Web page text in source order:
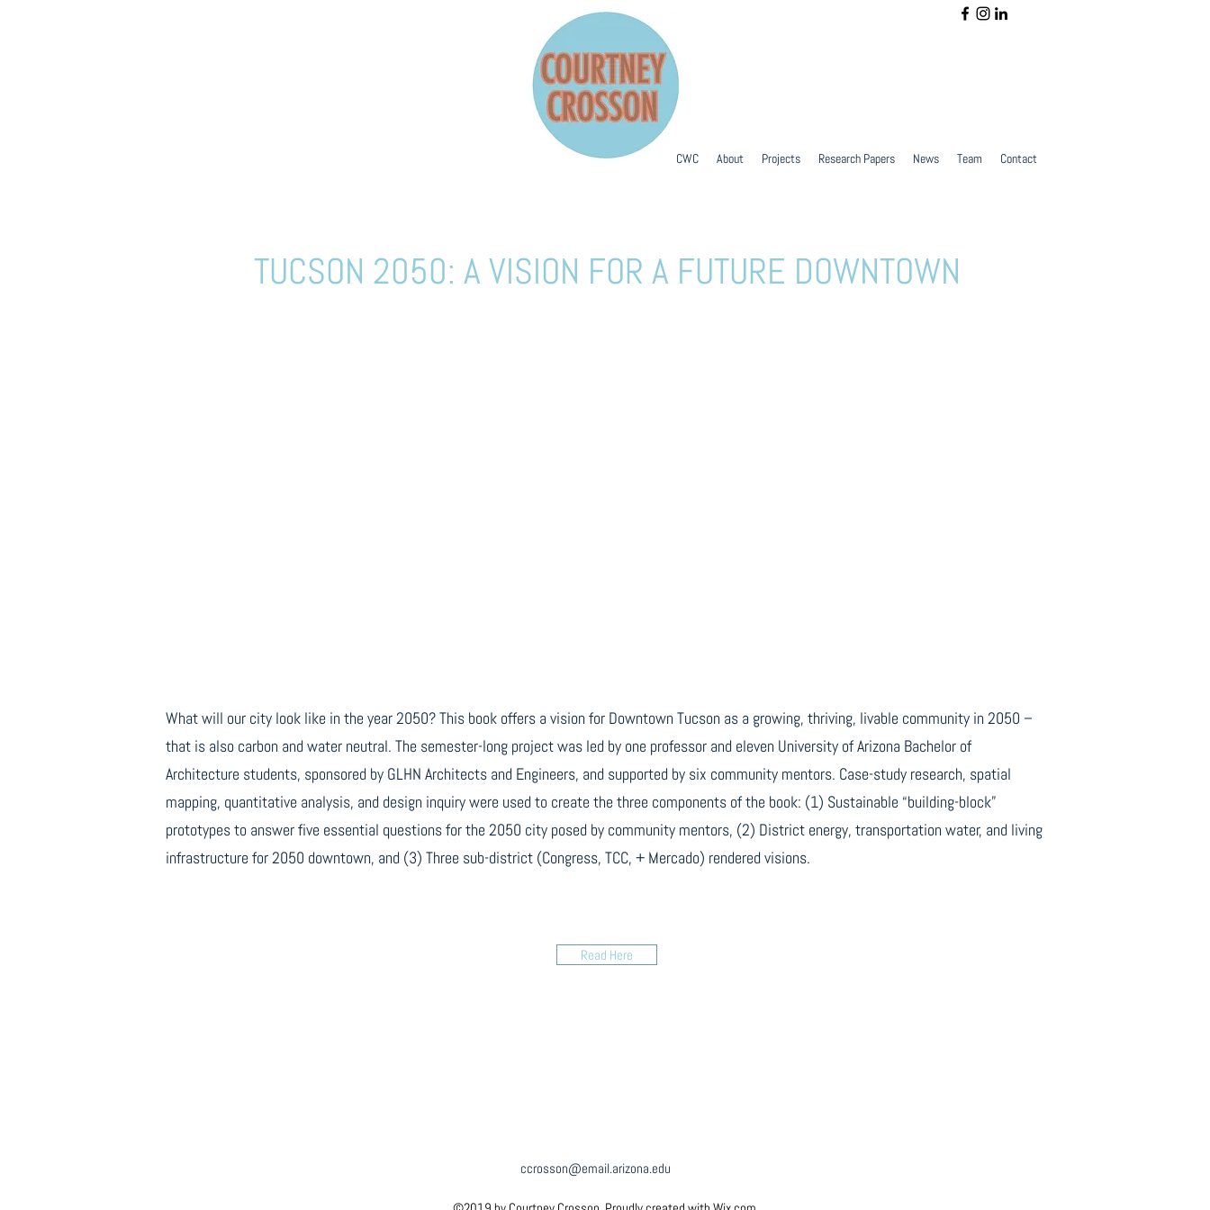
CWC About Projects Research Papers News Team Contact
TUCSON 2050: A VISION FOR A FUTURE DOWNTOWN
What will our city look like in the year 2050? This book offers a vision for Downtown Tucson as a growing, thriving, livable community in 2050 –
that is also carbon and water neutral. The semester-long project was led by one professor and eleven University of Arizona Bachelor of
Architecture students, sponsored by GLHN Architects and Engineers, and supported by six community mentors. Case-study research, spatial
mapping, quantitative analysis, and design inquiry were used to create the three components of the book: (1) Sustainable “building-block”
prototypes to answer five essential questions for the 2050 city posed by community mentors, (2) District energy, transportation water, and living
infrastructure for 2050 downtown, and (3) Three sub-district (Congress, TCC, + Mercado) rendered visions.
Read Here
ccrosson@email.arizona.edu